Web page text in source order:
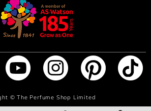
ADD TO BAG
. Benzyl Benzoate . Citronellol . CI
. CI 17200/Red 33
©The Perfume Shop Limited